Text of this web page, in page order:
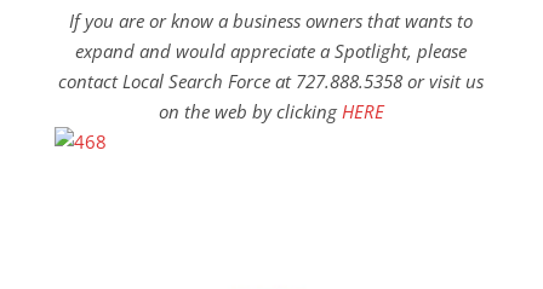
If you are or know a business owners that wants to
expand and would appreciate a Spotlight, please
contact Local Search Force at 727.888.5358 or visit us
on the web by clicking HERE